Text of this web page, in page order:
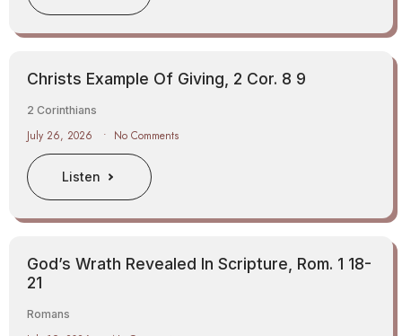
Christs Example Of Giving, 2 Cor. 8 9
July 26, 2026 No Comments
2 Corinthians
Listen
God’s Wrath Revealed In Scripture, Rom. 1 18-
21
Romans